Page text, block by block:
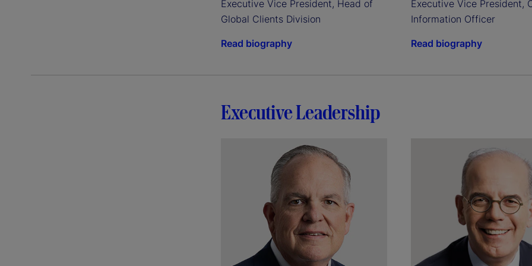
Executive Vice President, Head of
Global Clients Division
Read biography
Executive Vice President,
Information Officer
Read biography
Executive Leadership